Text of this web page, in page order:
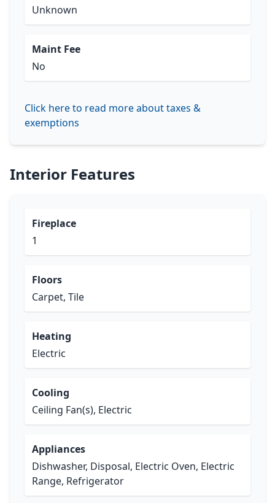
Unknown
Maint Fee
No
Click here to read more about taxes &
exemptions
Interior Features
Fireplace
1
Floors
Carpet, Tile
Heating
Electric
Cooling
Ceiling Fan(s), Electric
Appliances
Dishwasher, Disposal, Electric Oven, Electric
Range, Refrigerator